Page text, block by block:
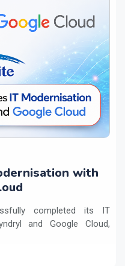
with
completed its IT
and Google Cloud,